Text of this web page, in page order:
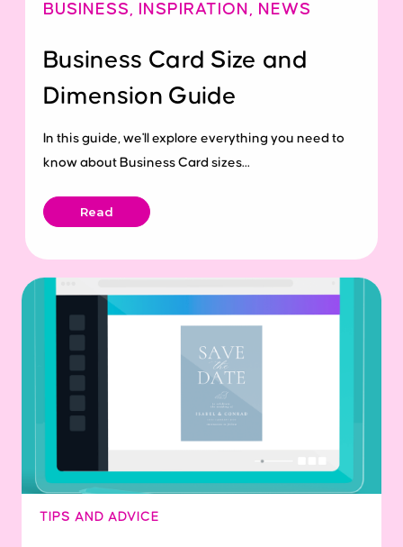
BUSINESS, INSPIRATION , NEWS
Business Card Size and
Dimension Guide
In this guide, we'll explore everything you need to
know about Business Card sizes...
Read
TIPS AND ADVICE